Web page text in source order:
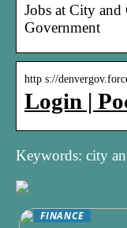
Jobs at City
Government
http s://
Login |
Keywords: city
FINANCE